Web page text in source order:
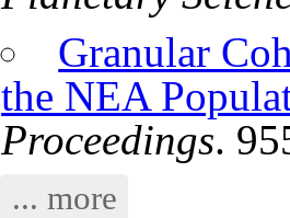
Granular
the NEA
Proceedings.
... more